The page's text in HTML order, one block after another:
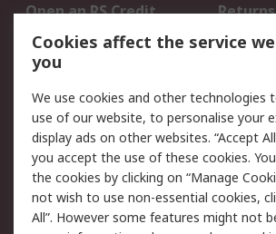
Open an RS Credit
Account
Returns
Scheduled Orders
Legal
Cookie Policy
Email
Privacy Policy -
Updated
Terms and Conditions
Cookies affect the service
you
We use cookies and other technologies
use of our website, to personalise your
display ads on other websites. “Accept
you accept the use of these cookies.
the cookies by clicking on “Manage
not wish to use non-essential cookies,
All”. However some features might not